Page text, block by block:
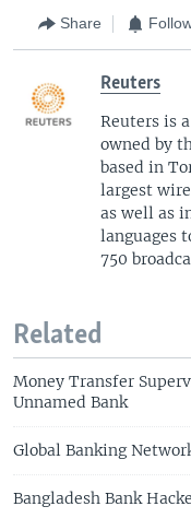
Share
Reuters
Reuters is
owned by
based in
largest
as well as
languages
750
Related
Money Transfer
Unnamed Bank
Global Banking
Bangladesh Bank